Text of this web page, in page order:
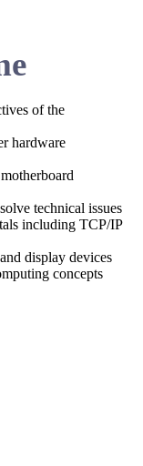
of the
hardware
technical issues
including TCP/IP
display devices
concepts